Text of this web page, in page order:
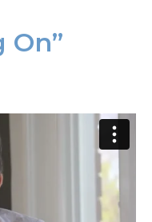
On”